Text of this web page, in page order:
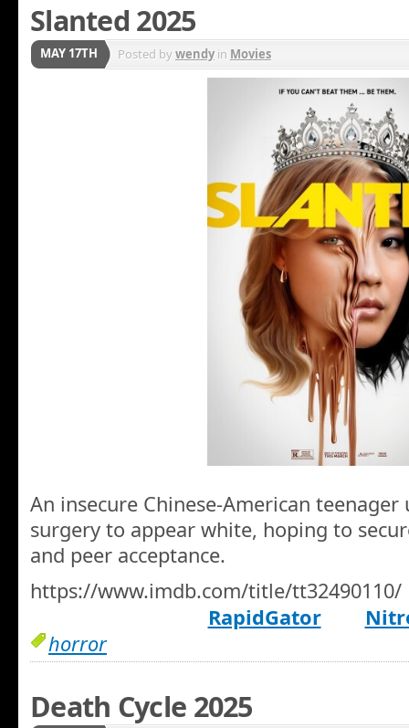
Slanted 2025
MAY 17TH Posted bywendyin Movies
An insecure Chinese-American
surgery to appear white, hoping to
and peer acceptance.
https://www.imdb.com/title/tt32490110/
RapidGator
horror
Death Cycle 2025